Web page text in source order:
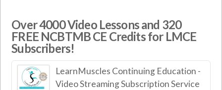
Over 4000 Video Lessons and 320
FREE NCBTMB CE Credits for LMCE
Subscribers!
LearnMuscles Continuing Education -
Video Streaming Subscription Service